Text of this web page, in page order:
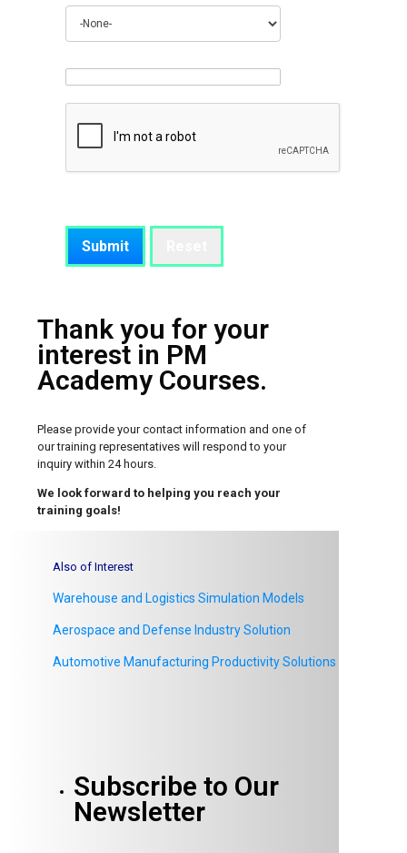
Thank you for your
interest in PM
Academy Courses.
Please provide your contact information and one of
our training representatives will respond to your
inquiry within 24 hours.
We look forward to helping you reach your
training goals!
Also of Interest
Warehouse and Logistics Simulation Models
Aerospace and Defense Industry Solution
Automotive Manufacturing Productivity Solutions
Subscribe to Our
Newsletter